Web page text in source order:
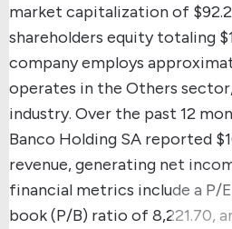
market capitalization of
shareholders equity totaling
company employs
operates in the Others
industry. Over the past 12
Banco Holding SA reported
revenue, generating net
financial metrics include a
book (P/B) ratio of 8,221.70,